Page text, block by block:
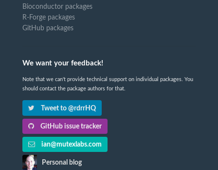
Bioconductor packages
R-Forge packages
GitHub packages
We want your feedback!
Note that we can't provide technical support on individual packages. You
should contact the package authors for that.
Tweet to @rdrrHQ
GitHub issue tracker
ian@mutexlabs.com
Personal blog